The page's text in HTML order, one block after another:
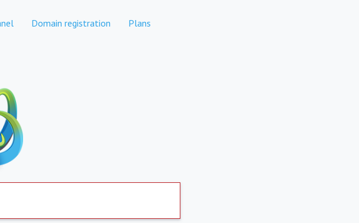
Domain registration Plans